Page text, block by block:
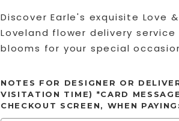
Discover Earle's exquisite Love
Loveland flower delivery
blooms for your special
NOTES FOR DESIGNER OR
VISITATION TIME) *CARD
CHECKOUT SCREEN, WHEN